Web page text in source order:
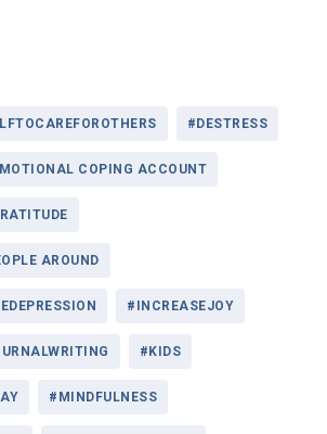
#DESTRESS
COPING ACCOUNT
AROUND
#INCREASEJOY
#KIDS
#MINDFULNESS